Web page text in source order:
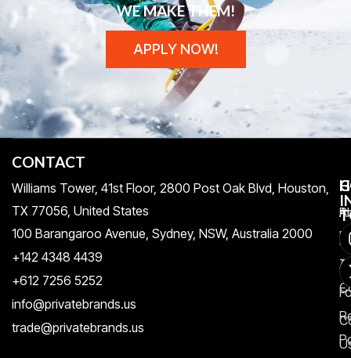
WE MAKE THEM!
APPLY NOW!
CONTACT
Williams Tower, 41st Floor, 2800 Post Oak Blvd, Houston,
TX 77056, United States​
100 Barangaroo Avenue, Sydney, NSW, Australia 2000
+142 4348 4439
+612 7256 5252
info@privatebrands.us
trade@privatebrands.us